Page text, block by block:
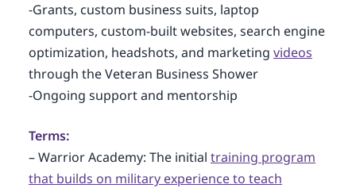
-Grants, custom business suits, laptop
computers, custom-built websites, search engine
optimization, headshots, and marketing videos
through the Veteran Business Shower
-Ongoing support and mentorship
Terms:
– Warrior Academy: The initial training program
that builds on military experience to teach